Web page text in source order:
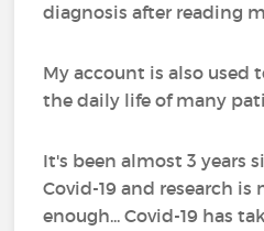
diagnosis after reading
My account is also used
the daily life of many
It's been almost 3 years
Covid-19 and research
enough... Covid-19 has